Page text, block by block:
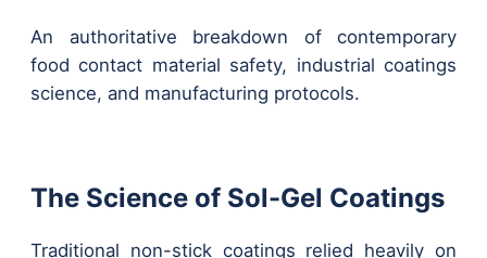
An authoritative breakdown of contemporary
food contact material safety, industrial coatings
science, and manufacturing protocols.
The Science of Sol-Gel Coatings
Traditional non-stick coatings relied heavily on